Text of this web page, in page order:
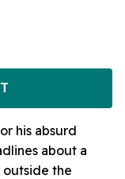
his absurd
about a
the